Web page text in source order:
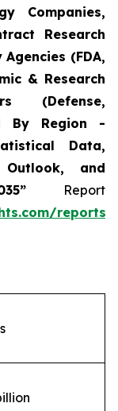
Companies,
Research
(FDA,
& Research
(Defense,
By Region -
Data,
Outlook, and
Report
reports/